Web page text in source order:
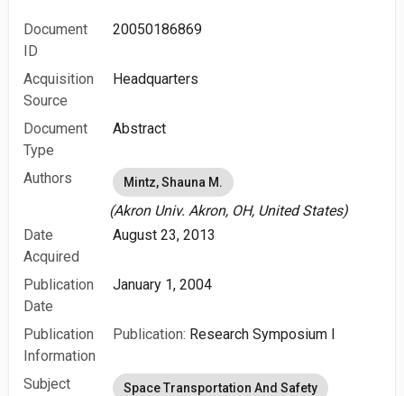
Document
ID
20050186869
Acquisition
Source
Headquarters
Document
Type
Abstract
Authors Mintz, Shauna M.
(Akron Univ. Akron, OH, United States)
Date
Acquired
August 23, 2013
Publication
Date
January 1, 2004
Publication
Information
Publication: Research Symposium I
Subject
Space Transportation And Safety